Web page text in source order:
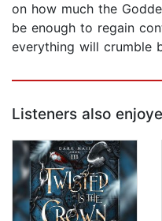
on how much the
be enough to regain
everything will crumble
Listeners also